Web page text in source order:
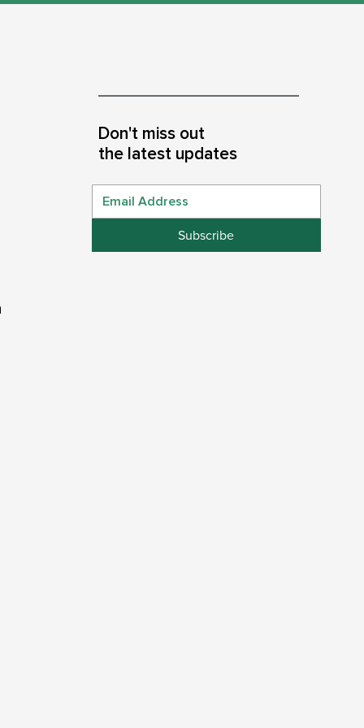
Don't miss out
the latest updates
Subscribe